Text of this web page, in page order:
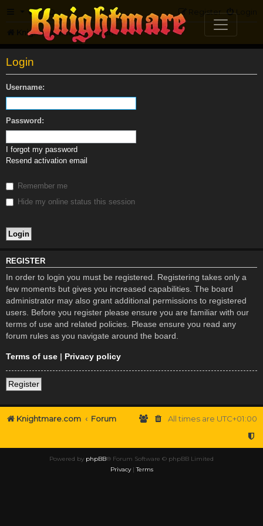
FAQ Login
Register
Knightmare.com Forum
Login
Username:
Password:
I forgot my password
Resend activation email
Remember me
Hide my online status this session
REGISTER
In order to login you must be registered. Registering takes only a
few moments but gives you increased capabilities. The board
administrator may also grant additional permissions to registered
users. Before you register please ensure you are familiar with our
terms of use and related policies. Please ensure you read any
forum rules as you navigate around the board.
Terms of use | Privacy policy
Register
Knightmare.com Forum All times are UTC+01:00
Powered by phpBB® Forum Software © phpBB Limited
Privacy|Terms